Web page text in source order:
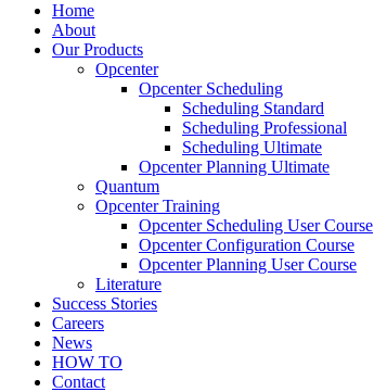
Home
About
Our Products
Opcenter
Opcenter Scheduling
Scheduling Standard
Scheduling Professional
Scheduling Ultimate
Opcenter Planning Ultimate
Quantum
Opcenter Training
Opcenter Scheduling User Course
Opcenter Configuration Course
Opcenter Planning User Course
Literature
Success Stories
Careers
News
HOW TO
Contact